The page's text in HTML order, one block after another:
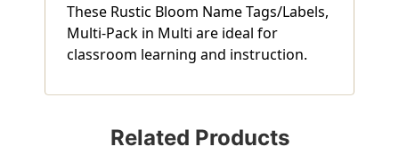
These Rustic Bloom Name Tags/Labels,
Multi-Pack in Multi are ideal for
classroom learning and instruction.
Related Products